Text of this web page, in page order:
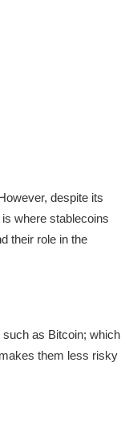
despite its
where stablecoins
their role in the
as Bitcoin; which
them less risky